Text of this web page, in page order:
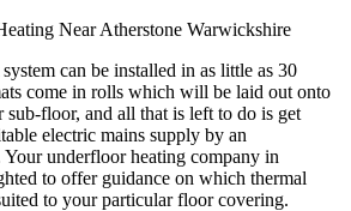
can be installed in as little as 30
come in rolls which will be laid out onto
sub-floor, and all that is left to do is get
electric mains supply by an
Your underfloor heating company in
to offer guidance on which thermal
to your particular floor covering.